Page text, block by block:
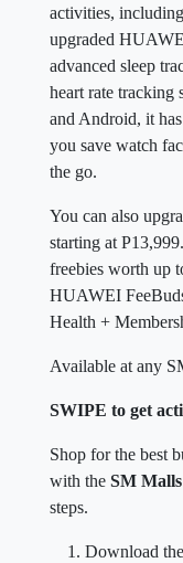
activities,
upgraded
advanced sleep
heart rate tracking
and Android, it
you save watch
the go.
You can also
starting at
freebies worth up
HUAWEI
Health +
Available at any
SWIPE to get
Shop for the best
with the SM
steps.
Download the